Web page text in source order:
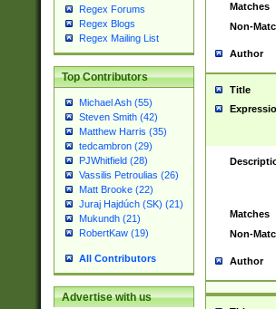
Regex Forums
Regex Blogs
Regex Mailing List
Top Contributors
Michael Ash (55)
Steven Smith (42)
Matthew Harris (35)
tedcambron (29)
PJWhitfield (28)
Vassilis Petroulias (26)
Matt Brooke (22)
Juraj Hajdúch (SK) (21)
Mukundh (21)
RobertKaw (19)
All Contributors
Advertise with us
Matches
Non-
Author
Title
Matches
Non-
Author